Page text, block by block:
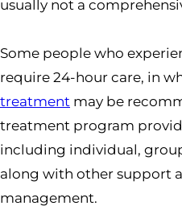
usually not a
Some people who
require 24-hour care, in
treatment may be
treatment program
including individual,
along with other support
management.